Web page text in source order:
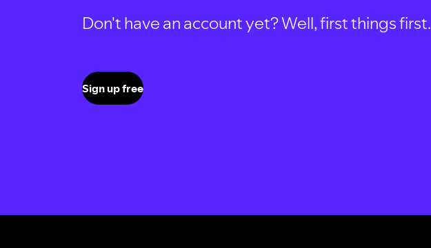
Don't have an account yet? Well, first things first.
Sign up free